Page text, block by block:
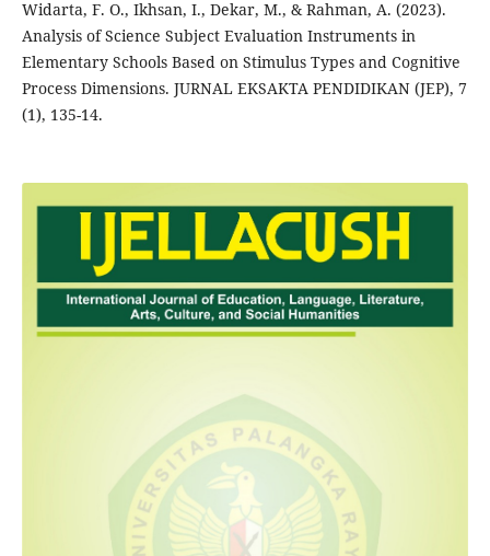
Widarta, F. O., Ikhsan, I., Dekar, M., & Rahman, A. (2023).
Analysis of Science Subject Evaluation Instruments in
Elementary Schools Based on Stimulus Types and Cognitive
Process Dimensions. JURNAL EKSAKTA PENDIDIKAN (JEP), 7
(1), 135-14.